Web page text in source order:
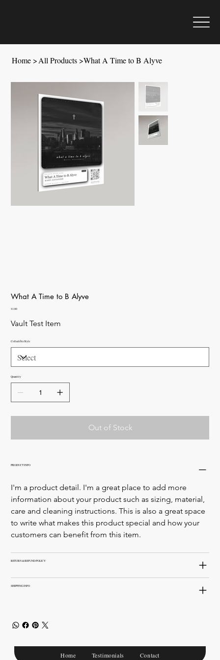
Home >All Products >What A Time to B Alyve
What A Time to B Alyve
Price
$1.00
Vault Test Item
Collectible Style
Quantity
Out of Stock
PRODUCT INFO
I'm a product detail. I'm a great place to add more
information about your product such as sizing, material,
care and cleaning instructions. This is also a great space
to write what makes this product special and how your
customers can benefit from this item.
RETURN & REFUND POLICY
SHIPPING INFO
Home Testimonials Contact